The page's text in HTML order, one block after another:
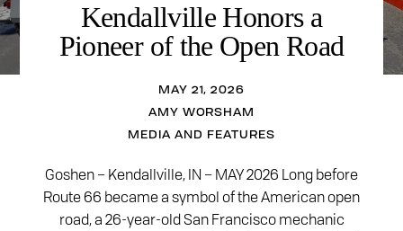
Kendallville Honors a
Pioneer of the Open Road
MAY 21, 2026
AMY WORSHAM
MEDIA AND FEATURES
Goshen – Kendallville, IN – MAY 2026 Long before
Route 66 became a symbol of the American open
road, a 26-year-old San Francisco mechanic